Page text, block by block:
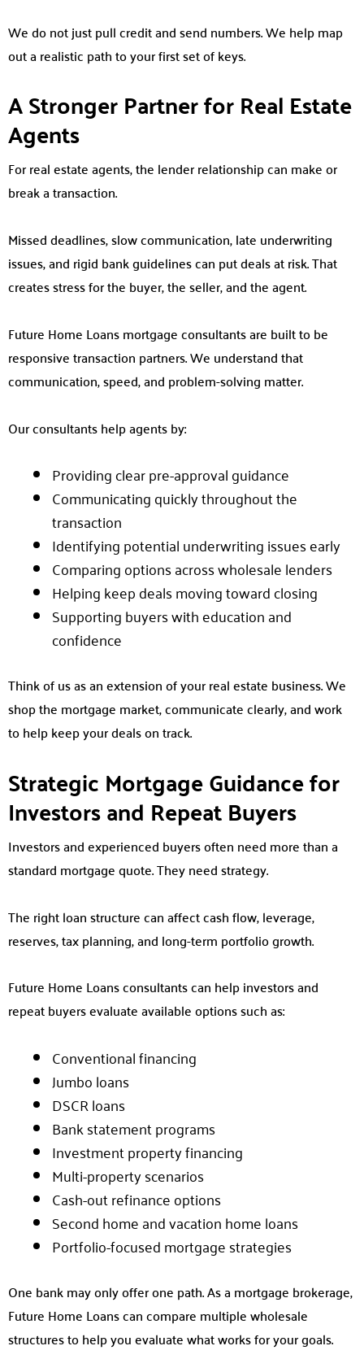
We do not just pull credit and send numbers. We help map
out a realistic path to your first set of keys.
A Stronger Partner for Real Estate
Agents
For real estate agents, the lender relationship can make or
break a transaction.
Missed deadlines, slow communication, late underwriting
issues, and rigid bank guidelines can put deals at risk. That
creates stress for the buyer, the seller, and the agent.
Future Home Loans mortgage consultants are built to be
responsive transaction partners. We understand that
communication, speed, and problem-solving matter.
Our consultants help agents by:
Providing clear pre-approval guidance
Communicating quickly throughout the
transaction
Identifying potential underwriting issues early
Comparing options across wholesale lenders
Helping keep deals moving toward closing
Supporting buyers with education and
confidence
Think of us as an extension of your real estate business. We
shop the mortgage market, communicate clearly, and work
to help keep your deals on track.
Strategic Mortgage Guidance for
Investors and Repeat Buyers
Investors and experienced buyers often need more than a
standard mortgage quote. They need strategy.
The right loan structure can affect cash flow, leverage,
reserves, tax planning, and long-term portfolio growth.
Future Home Loans consultants can help investors and
repeat buyers evaluate available options such as:
Conventional financing
Jumbo loans
DSCR loans
Bank statement programs
Investment property financing
Multi-property scenarios
Cash-out refinance options
Second home and vacation home loans
Portfolio-focused mortgage strategies
One bank may only offer one path. As a mortgage brokerage,
Future Home Loans can compare multiple wholesale
structures to help you evaluate what works for your goals.